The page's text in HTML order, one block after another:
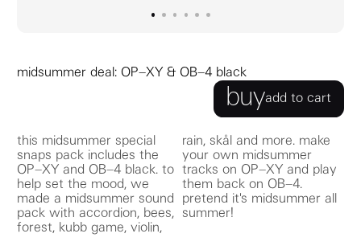
go to image0
go to image1
go to image2
go to image
go to image
go to image
midsummer deal: OP–XY & OB–4 black
buyadd to cart
this midsummer special
snaps pack includes the
OP–XY and OB–4 black. to
help set the mood, we
made a midsummer sound
pack with accordion, bees,
forest, kubb game, violin,
rain, skål and more. make
your own midsummer
tracks on OP–XY and play
them back on OB–4.
pretend it's midsummer all
summer!